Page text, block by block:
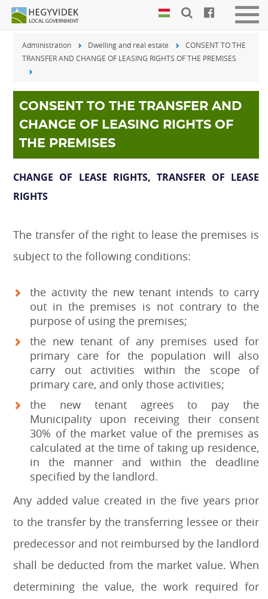
Keyboard
shortcuts
Search:
S
Log
in:
L
be-
Administration Dwelling and real estate
CONSENT TO THE
TRANSFER AND CHANGE OF LEASING RIGHTS OF THE PREMISES
CONSENT TO THE TRANSFER AND
CHANGE OF LEASING RIGHTS OF
THE PREMISES
CHANGE OF LEASE RIGHTS, TRANSFER OF LEASE
RIGHTS
The transfer of the right to lease the premises is
subject to the following conditions:
the activity the new tenant intends to carry
out in the premises is not contrary to the
purpose of using the premises;
the new tenant of any premises used for
primary care for the population will also
carry out activities within the scope of
primary care, and only those activities;
the new tenant agrees to pay the
Municipality upon receiving their consent
30% of the market value of the premises as
calculated at the time of taking up residence,
in the manner and within the deadline
specified by the landlord.
Any added value created in the five years prior
to the transfer by the transferring lessee or their
predecessor and not reimbursed by the landlord
shall be deducted from the market value. When
determining the value, the work required for